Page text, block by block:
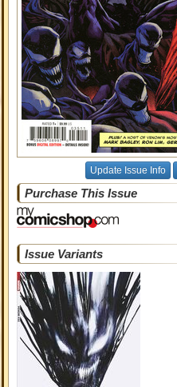
Update Issue Info
Purchase This Issue
Issue Variants